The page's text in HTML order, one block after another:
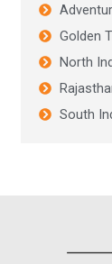
Golden
North
South